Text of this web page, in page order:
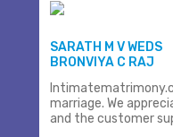
SARATH M V WEDS
BRONVIYA C RAJ
marriage. We
and the customer